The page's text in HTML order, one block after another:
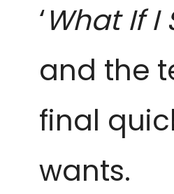
‘What If I
and the
final
wants.